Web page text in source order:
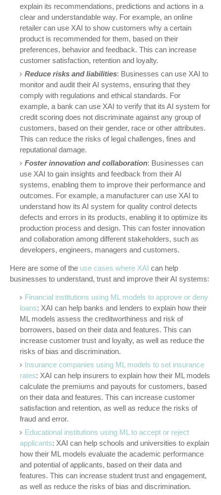
explain its recommendations, predictions and actions in a
clear and understandable way. For example, an online
retailer can use XAI to show customers why a certain
product is recommended for them, based on their
preferences, behavior and feedback. This can increase
customer satisfaction, retention and loyalty.
Reduce risks and liabilities: Businesses can use XAI to
monitor and audit their AI systems, ensuring that they
comply with regulations and ethical standards. For
example, a bank can use XAI to verify that its AI system for
credit scoring does not discriminate against any group of
customers, based on their gender, race or other attributes.
This can reduce the risks of legal challenges, fines and
reputational damage.
Foster innovation and collaboration: Businesses can
use XAI to gain insights and feedback from their AI
systems, enabling them to improve their performance and
outcomes. For example, a manufacturer can use XAI to
understand how its AI system for quality control detects
defects and errors in its products, enabling it to optimize its
production process and design. This can foster innovation
and collaboration among different stakeholders, such as
developers, engineers, managers and customers.
Here are some of the use cases where XAI can help
businesses to understand, trust and improve their AI systems:
Financial institutions using ML models to approve or deny
loans: XAI can help banks and lenders to explain how their
ML models assess the creditworthiness and risk of
borrowers, based on their data and features. This can
increase customer trust and loyalty, as well as reduce the
risks of bias and discrimination.
Insurance companies using ML models to set insurance
rates: XAI can help insurers to explain how their ML models
calculate the premiums and payouts for customers, based
on their data and features. This can increase customer
satisfaction and retention, as well as reduce the risks of
fraud and error.
Educational institutions using ML to accept or reject
applicants: XAI can help schools and universities to explain
how their ML models evaluate the academic performance
and potential of applicants, based on their data and
features. This can increase student trust and engagement,
as well as reduce the risks of bias and discrimination.